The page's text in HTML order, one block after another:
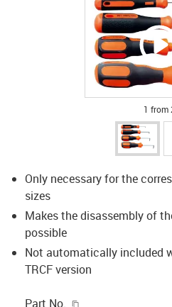
1 from
Only necessary for the
sizes
Makes the disassembly of
possible
Not automatically included
TRCF version
Part No.